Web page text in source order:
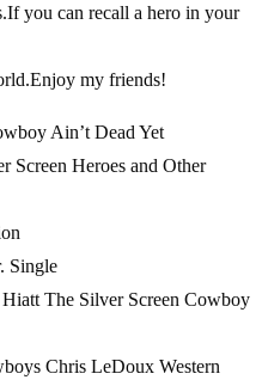
you can recall a hero in your
my friends!
Ain’t Dead Yet
Screen Heroes and Other
Single
The Silver Screen Cowboy
Chris LeDoux Western